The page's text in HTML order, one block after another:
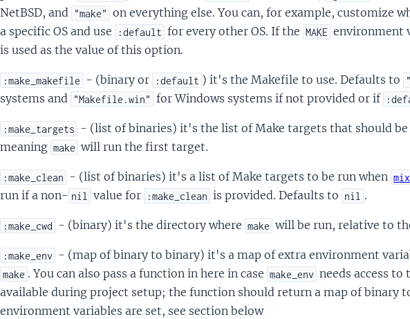
NetBSD, and "make" on everything else. You can, for example, customize
a specific OS and use
:default for every other OS. If the MAKE environment
is used as the value of this option.
:make_makefile - (binary or :default ) it's the Makefile to use. Defaults to
systems and "Makefile.win" for Windows systems if not provided or if
:make_targets - (list of binaries) it's the list of Make targets that should be
meaning make will run the first target.
:make_clean - (list of binaries) it's a list of Make targets to be run when
run if a non- nil value for :make_clean is provided. Defaults to nil .
:make_cwd - (binary) it's the directory where make will be run, relative to
:make_env - (map of binary to binary) it's a map of extra environment
make . You can also pass a function in here in case make_env needs access
available during project setup; the function should return a map of binary
environment variables are set, see section below